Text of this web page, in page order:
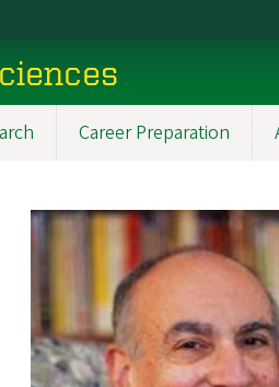
Career Preparation